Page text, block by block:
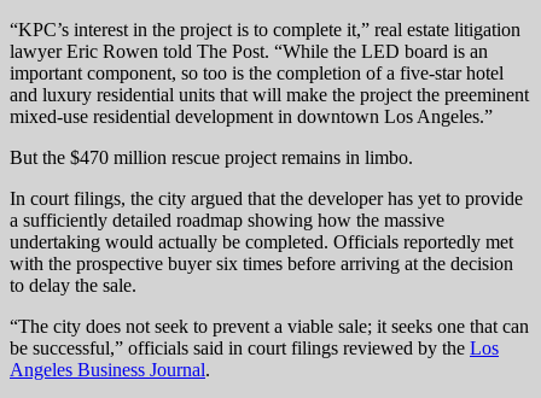
“KPC’s interest in the project is to complete it,” real estate litigation
lawyer Eric Rowen told The Post. “While the LED board is an
important component, so too is the completion of a five-star hotel
and luxury residential units that will make the project the preeminent
mixed-use residential development in downtown Los Angeles.”
But the $470 million rescue project remains in limbo.
In court filings, the city argued that the developer has yet to provide
a sufficiently detailed roadmap showing how the massive
undertaking would actually be completed. Officials reportedly met
with the prospective buyer six times before arriving at the decision
to delay the sale.
“The city does not seek to prevent a viable sale; it seeks one that can
be successful,” officials said in court filings reviewed by the Los
Angeles Business Journal.